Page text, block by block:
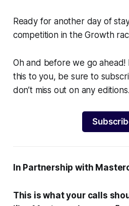
Ready for another day of
competition in the Growth
Oh and before we go
this to you, be sure to
don’t miss out on any editions.
In Partnership with
This is what your calls